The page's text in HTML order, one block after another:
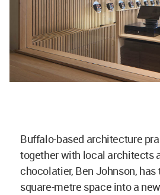
Buffalo-based architecture
together with local architects
chocolatier, Ben Johnson,
square-metre space into a